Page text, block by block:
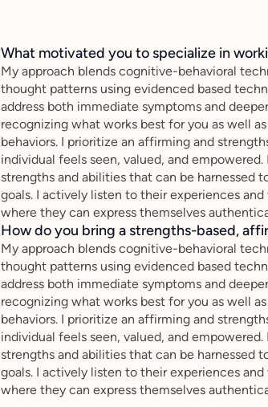
What motivated you to specialize in
My approach blends cognitive-behavioral
thought patterns using evidenced based
address both immediate symptoms and
recognizing what works best for you as well
behaviors. I prioritize an affirming and
individual feels seen, valued, and
strengths and abilities that can be harnessed
goals. I actively listen to their experiences
where they can express themselves
How do you bring a strengths-based,
My approach blends cognitive-behavioral
thought patterns using evidenced based
address both immediate symptoms and
recognizing what works best for you as well
behaviors. I prioritize an affirming and
individual feels seen, valued, and
strengths and abilities that can be harnessed
goals. I actively listen to their experiences
where they can express themselves